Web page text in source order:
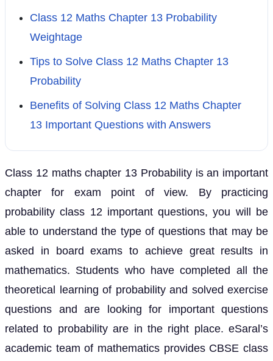
Class 12 Maths Chapter 13 Probability
Weightage
Tips to Solve Class 12 Maths Chapter 13
Probability
Benefits of Solving Class 12 Maths Chapter
13 Important Questions with Answers
Class 12 maths chapter 13 Probability is an important
chapter for exam point of view. By practicing
probability class 12 important questions, you will be
able to understand the type of questions that may be
asked in board exams to achieve great results in
mathematics. Students who have completed all the
theoretical learning of probability and solved exercise
questions and are looking for important questions
related to probability are in the right place. eSaral’s
academic team of mathematics provides CBSE class